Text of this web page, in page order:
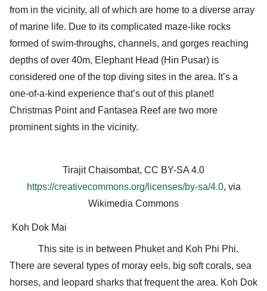
from in the vicinity, all of which are home to a diverse array
of marine life. Due to its complicated maze-like rocks
formed of swim-throughs, channels, and gorges reaching
depths of over 40m, Elephant Head (Hin Pusar) is
considered one of the top diving sites in the area. It’s a
one-of-a-kind experience that’s out of this planet!
Christmas Point and Fantasea Reef are two more
prominent sights in the vicinity.
Tirajit Chaisombat, CC BY-SA 4.0
https://creativecommons.org/licenses/by-sa/4.0, via
Wikimedia Commons
Koh Dok Mai
This site is in between Phuket and Koh Phi Phi.
There are several types of moray eels, big soft corals, sea
horses, and leopard sharks that frequent the area. Koh Dok